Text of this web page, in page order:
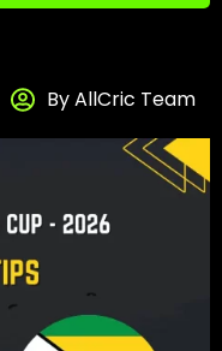
By AllCric Team